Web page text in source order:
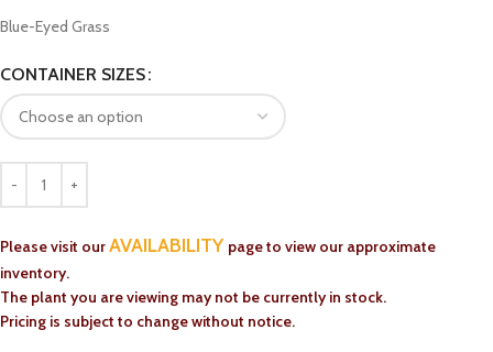
Blue-Eyed Grass
CONTAINER SIZES
Please visit ourAVAILABILITY page to view our approximate
inventory.
The plant you are viewing may not be currently in stock.
Pricing is subject to change without notice.